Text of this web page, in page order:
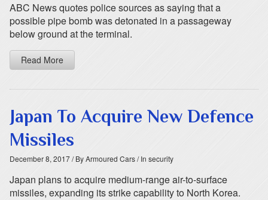
ABC News quotes police sources as saying that a
possible pipe bomb was detonated in a passageway
below ground at the terminal.
Read More
Japan To Acquire New Defence
Missiles
December 8, 2017/ By Armoured Cars/ In security
Japan plans to acquire medium-range air-to-surface
missiles, expanding its strike capability to North Korea.